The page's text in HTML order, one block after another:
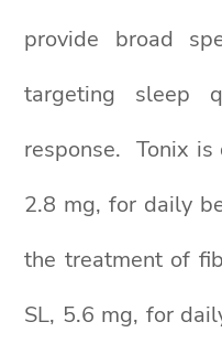
provide broad
targeting sleep
response. Tonix is
2.8 mg, for daily
the treatment of
SL, 5.6 mg, for